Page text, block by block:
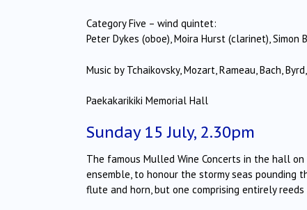
Category Five – wind quintet:
Peter Dykes (oboe), Moira Hurst (clarinet),
Music by Tchaikovsky, Mozart, Rameau, Bach,
Paekakarikiki Memorial Hall
Sunday 15 July, 2.30pm
The famous Mulled Wine Concerts in the hall
ensemble, to honour the stormy seas pounding
flute and horn, but one comprising entirely